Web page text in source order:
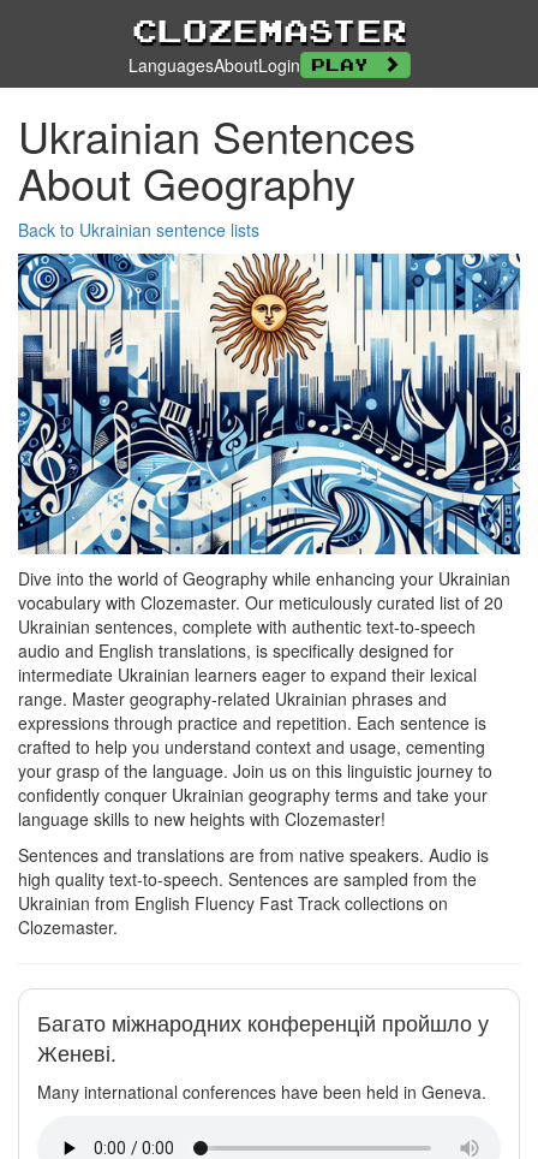
Clozemaster
LanguagesAboutLogin Play
Ukrainian Sentences
About Geography
Back to Ukrainian sentence lists
Dive into the world of Geography while enhancing your Ukrainian
vocabulary with Clozemaster. Our meticulously curated list of 20
Ukrainian sentences, complete with authentic text-to-speech
audio and English translations, is specifically designed for
intermediate Ukrainian learners eager to expand their lexical
range. Master geography-related Ukrainian phrases and
expressions through practice and repetition. Each sentence is
crafted to help you understand context and usage, cementing
your grasp of the language. Join us on this linguistic journey to
confidently conquer Ukrainian geography terms and take your
language skills to new heights with Clozemaster!
Sentences and translations are from native speakers. Audio is
high quality text-to-speech. Sentences are sampled from the
Ukrainian from English Fluency Fast Track collections on
Clozemaster.
Багато міжнародних конференцій пройшло у
Женеві.
Many international conferences have been held in Geneva.